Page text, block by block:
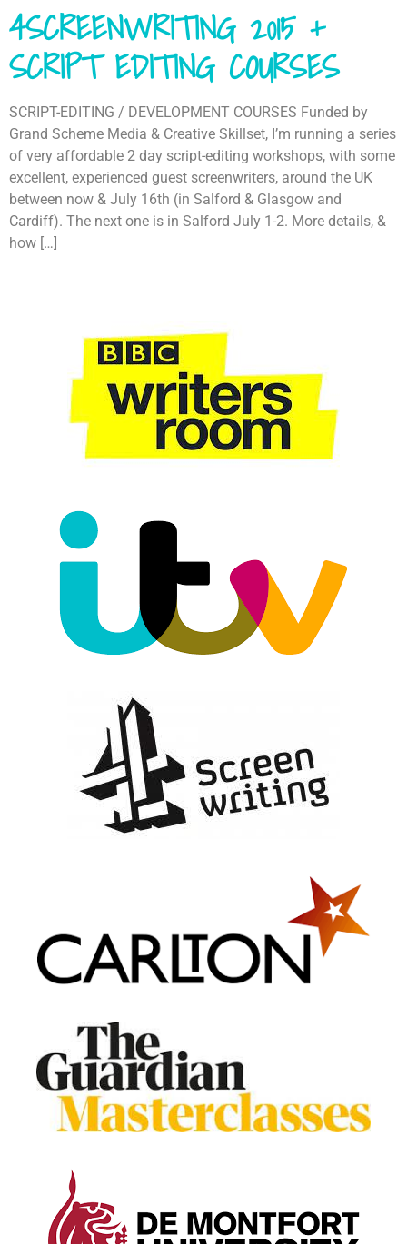
4SCREENWRITING 2015 +
SCRIPT EDITING COURSES
SCRIPT-EDITING / DEVELOPMENT COURSES Funded by
Grand Scheme Media & Creative Skillset, I’m running a series
of very affordable 2 day script-editing workshops, with some
excellent, experienced guest screenwriters, around the UK
between now & July 16th (in Salford & Glasgow and
Cardiff). The next one is in Salford July 1-2. More details, &
how […]